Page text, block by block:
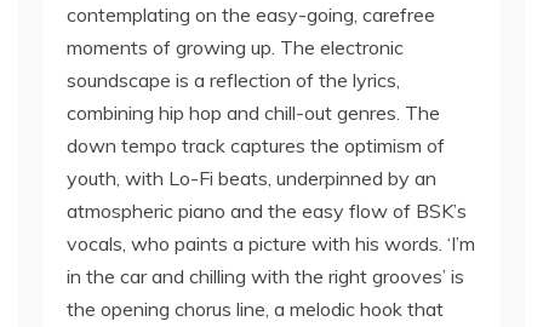
contemplating on the easy-going, carefree
moments of growing up. The electronic
soundscape is a reflection of the lyrics,
combining hip hop and chill-out genres. The
down tempo track captures the optimism of
youth, with Lo-Fi beats, underpinned by an
atmospheric piano and the easy flow of BSK’s
vocals, who paints a picture with his words. ‘I’m
in the car and chilling with the right grooves’ is
the opening chorus line, a melodic hook that